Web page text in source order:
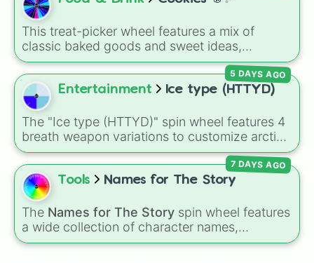
Mark
Arthur
Bean
Soup
Sour
Spoon
Fork
String
Autumn
Summer
Peach
Rose
Hunter
Apple
Bite
Banana
Ocean
Water
This treat-picker wheel features a mix of
classic baked goods and sweet ideas,
including Chocolate chip, Macaron,
Snickerdoodle, Strawberry cookie, and fun
options like Make a cookie ice cream
sandwich!. It gives you a quick, random way
to pick what to bake or order next when you
can't decide on a dessert.
Entertainment Ice type (HTTYD)
The "Ice type (HTTYD)" spin wheel features 4
breath weapon variations to customize arctic
dragon abilities: Ice, Blue Ice, Dry Ice, and
Snowflake/Freeze Breath.
5 DAYS AGO
Tools Names for The Story
The Names for The Story spin wheel features
a wide collection of character names,
including popular choices likeEmma,Jack,
7 DAYS AGO